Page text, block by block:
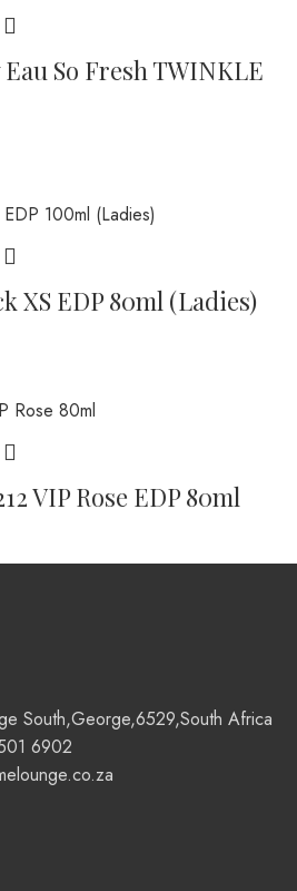
So Fresh TWINKLE
XS EDP 80ml (Ladies)
VIP Rose EDP 80ml
South,George,6529,South Africa
6902